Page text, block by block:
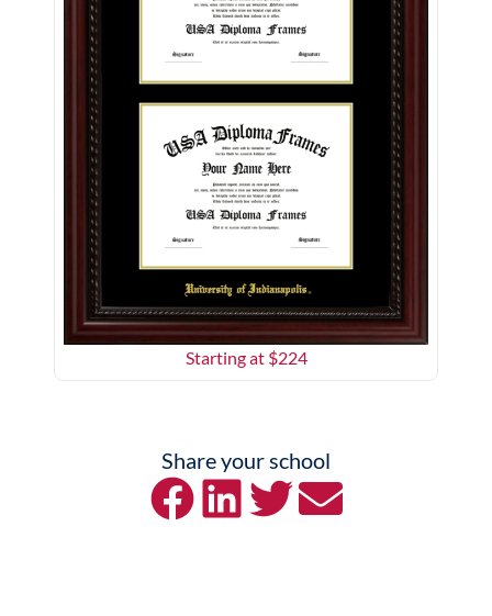
Starting at $224
Share your school